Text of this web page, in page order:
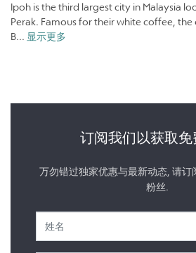
Ipoh is the third largest city in Malaysia
Perak. Famous for their white coffee, the
B... 显示更多
订阅我们以获取
万勿错过独家优惠与最新动态, 请
粉丝.